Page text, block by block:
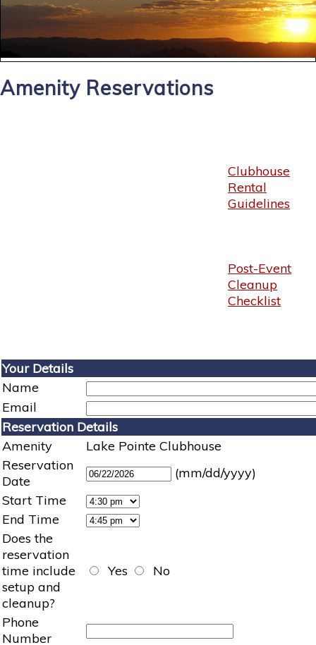
Amenity Reservations
Clubhouse
Rental
Guidelines
Post-Event
Cleanup
Checklist
Your Details
Name
Email
Reservation Details
Amenity
Lake Pointe Clubhouse
Reservation
Date
(mm/dd/yyyy)
Start Time
End Time
Does the
reservation
time include
setup and
cleanup?
Yes No
Phone
Number